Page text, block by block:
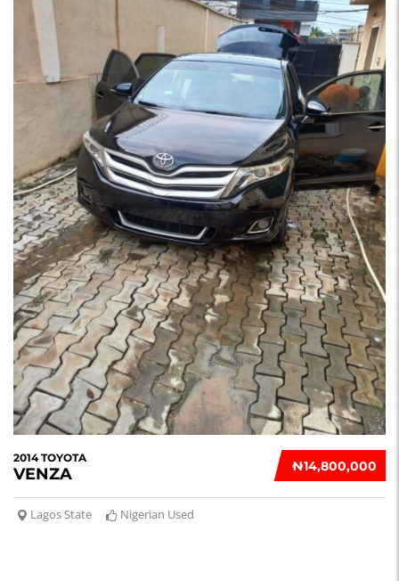
₦‎14,800,000
2014 TOYOTA
VENZA
Lagos State Nigerian Used